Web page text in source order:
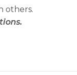
others.